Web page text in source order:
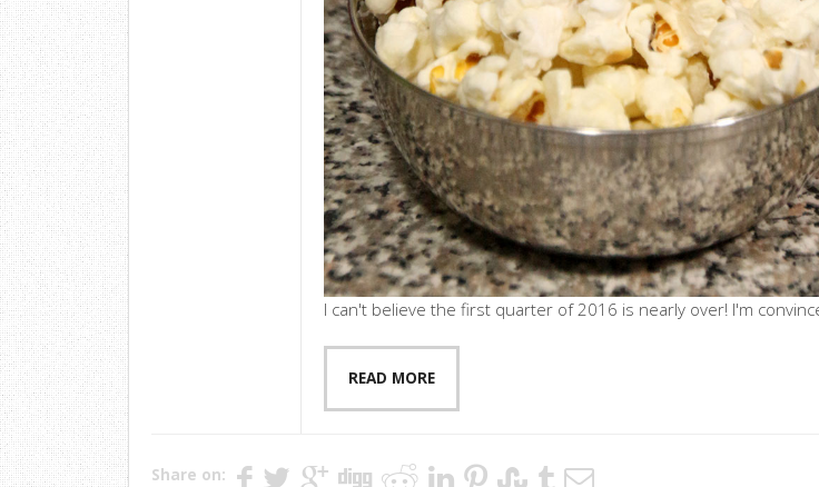
I can't believe the first quarter of 2016 is nearly over! I'm
READ MORE
Share on: